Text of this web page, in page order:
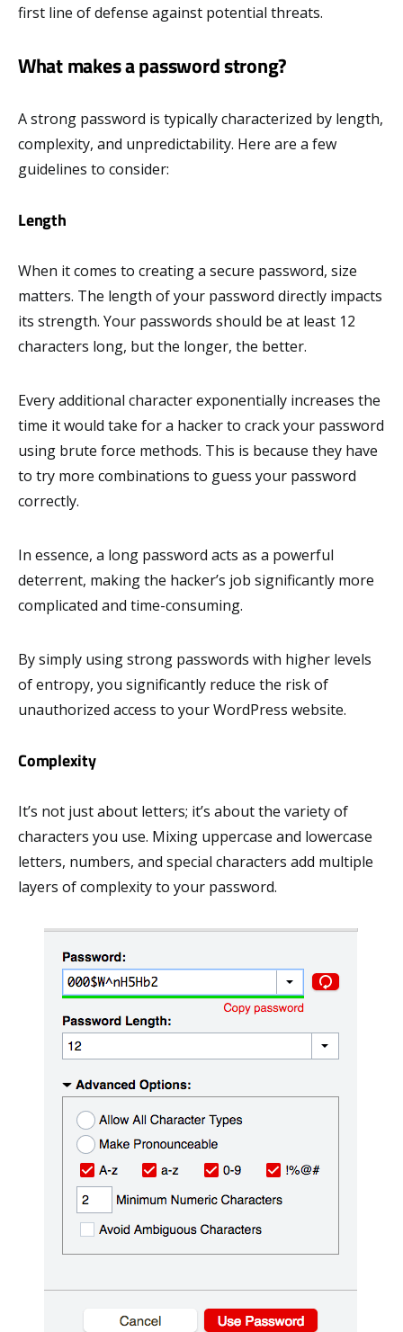
first line of defense against potential threats.
What makes a password strong?
A strong password is typically characterized by length,
complexity, and unpredictability. Here are a few
guidelines to consider:
Length
When it comes to creating a secure password, size
matters. The length of your password directly impacts
its strength. Your passwords should be at least 12
characters long, but the longer, the better.
Every additional character exponentially increases the
time it would take for a hacker to crack your password
using brute force methods. This is because they have
to try more combinations to guess your password
correctly.
In essence, a long password acts as a powerful
deterrent, making the hacker’s job significantly more
complicated and time-consuming.
By simply using strong passwords with higher levels
of entropy, you significantly reduce the risk of
unauthorized access to your WordPress website.
Complexity
It’s not just about letters; it’s about the variety of
characters you use. Mixing uppercase and lowercase
letters, numbers, and special characters add multiple
layers of complexity to your password.